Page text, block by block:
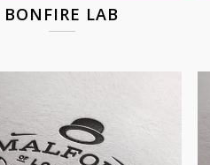
BONFIRE LAB